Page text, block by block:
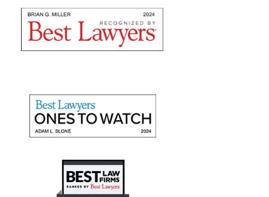
Mr. Slone and The Miller Law Firm are fantastic! I
give them high marks for communication, friendliness,
for a personal auto injury claim for my daughter.
— Aaron T.